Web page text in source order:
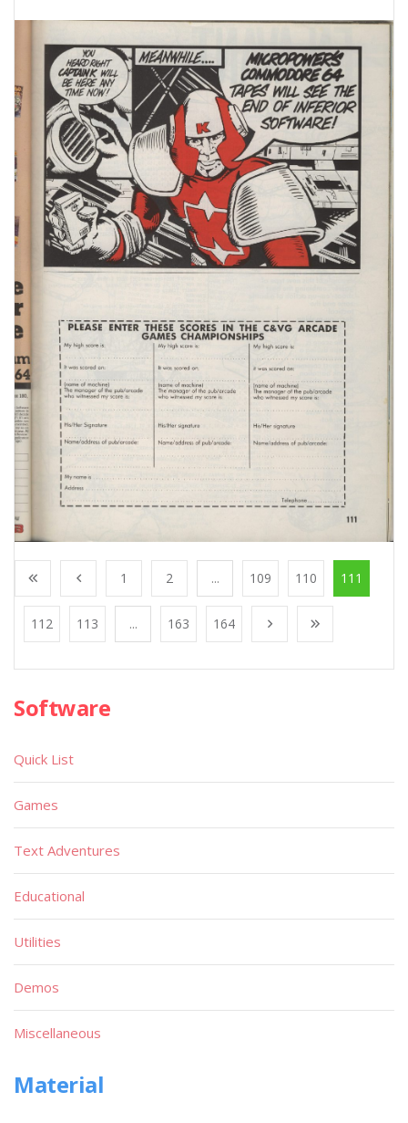
1 2 ... 109 110 111
112 113 ... 163 164
Software
Quick List
Games
Text Adventures
Educational
Utilities
Demos
Miscellaneous
Material